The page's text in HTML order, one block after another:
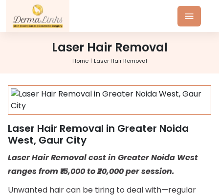
Laser Hair Removal
Home Laser Hair Removal
Laser Hair Removal in Greater Noida
West, Gaur City
Laser Hair Removal cost in Greater Noida West
ranges from ₹15,000 to ₹20,000 per session.
Unwanted hair can be tiring to deal with—regular